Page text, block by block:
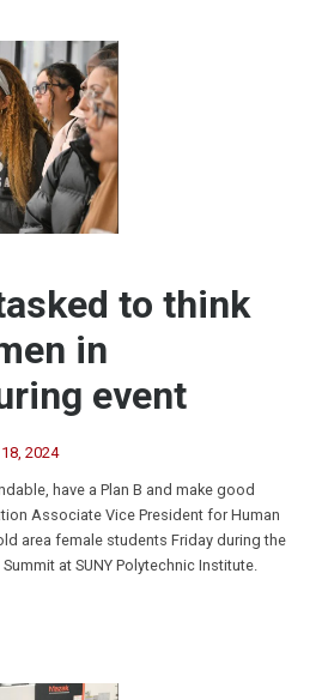
to think
in
event
2024
have a Plan B and make good
Associate Vice President for Human
area female students Friday during the
at SUNY Polytechnic Institute.